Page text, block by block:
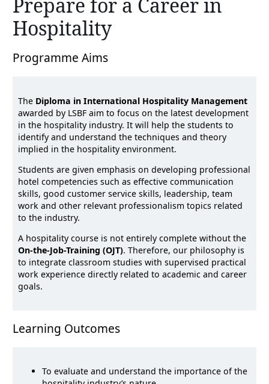
Prepare for a Career in
Hospitality
Programme Aims
The Diploma in International Hospitality Management
awarded by LSBF aim to focus on the latest development
in the hospitality industry. It will help the students to
identify and understand the techniques and theory
implied in the hospitality environment.
Students are given emphasis on developing professional
hotel competencies such as effective communication
skills, good customer service skills, leadership, team
work and other relevant professionalism topics related
to the industry.
A hospitality course is not entirely complete without the
On-the-Job-Training (OJT). Therefore, our philosophy is
to integrate classroom studies with supervised practical
work experience directly related to academic and career
goals.
Learning Outcomes
To evaluate and understand the importance of the